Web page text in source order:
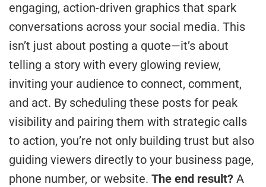
engaging, action-driven graphics that spark
conversations across your social media. This
isn’t just about posting a quote—it’s about
telling a story with every glowing review,
inviting your audience to connect, comment,
and act. By scheduling these posts for peak
visibility and pairing them with strategic calls
to action, you’re not only building trust but also
guiding viewers directly to your business page,
phone number, or website. The end result? A